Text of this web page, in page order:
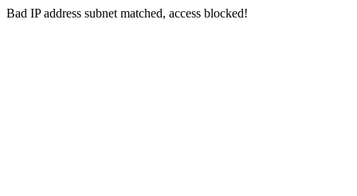
Bad IP address subnet matched, access blocked!